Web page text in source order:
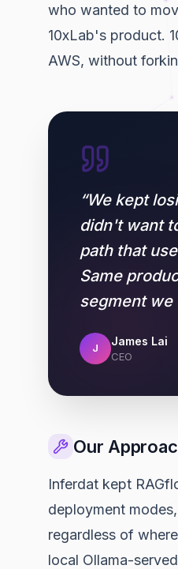
who wanted to
10xLab's product.
AWS, without
“We kept
didn't want
path that
Same
segment
J
James Lai
CEO
Our
Inferdat kept
deployment
regardless of
local Ollama-